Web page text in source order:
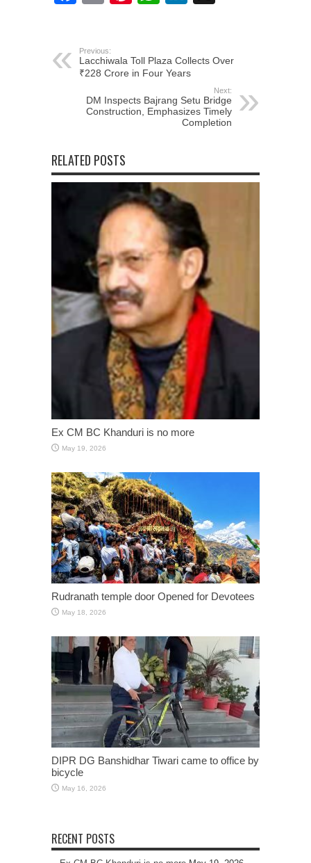
Previous:
Lacchiwala Toll Plaza Collects Over
₹228 Crore in Four Years
Next:
DM Inspects Bajrang Setu Bridge
Construction, Emphasizes Timely
Completion
RELATED POSTS
Ex CM BC Khanduri is no more
May 19, 2026
Rudranath temple door Opened for Devotees
May 18, 2026
DIPR DG Banshidhar Tiwari came to office by
bicycle
May 16, 2026
RECENT POSTS